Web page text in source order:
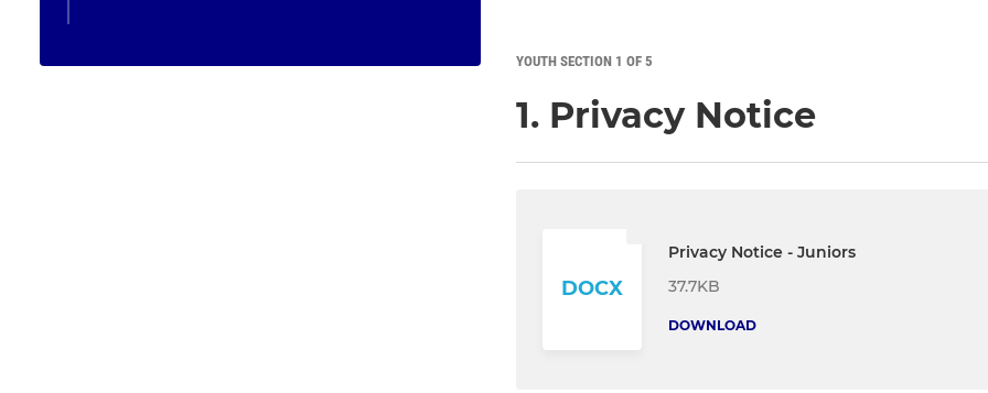
YOUTH SECTION 1 OF 5
1. Privacy Notice
DOCX
Privacy Notice - Juniors
37.7KB
DOWNLOAD